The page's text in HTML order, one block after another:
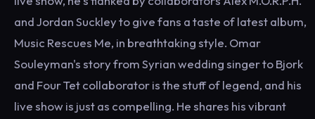
and Jordan Suckley to give fans a taste of latest album,
Music Rescues Me, in breathtaking style. Omar
Souleyman's story from Syrian wedding singer to Bjork
and Four Tet collaborator is the stuff of legend, and his
live show is just as compelling. He shares his vibrant